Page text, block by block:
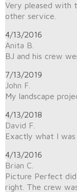
Very pleased with
other service.
4/13/2016
Anita B.
BJ and his crew
7/13/2019
John F.
My landscape
4/13/2018
David F.
Exactly what I
4/13/2016
Brian C.
Picture Perfect
right. The crew